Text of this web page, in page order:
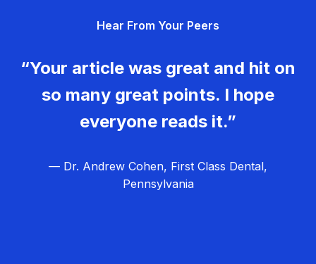
Hear From Your Peers
“Your article was great and hit on
so many great points. I hope
everyone reads it.”
— Dr. Andrew Cohen, First Class Dental,
Pennsylvania